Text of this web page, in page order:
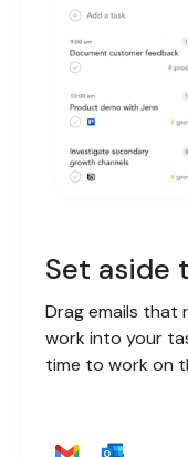
Set aside
Drag emails that
work into your
time to work on